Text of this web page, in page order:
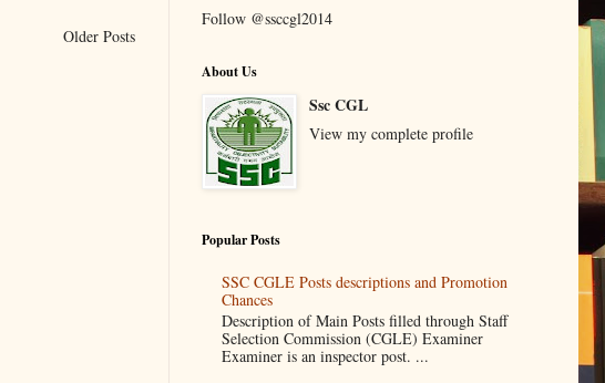
Older Posts
Follow @ssccgl2014
About Us
Ssc CGL
View my complete profile
Popular Posts
SSC CGLE Posts descriptions and Promotion
Chances
Description of Main Posts filled through Staff
Selection Commission (CGLE) Examiner
Examiner is an inspector post. ...